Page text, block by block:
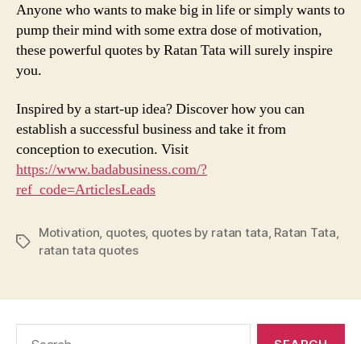
Anyone who wants to make big in life or simply wants to
pump their mind with some extra dose of motivation,
these powerful quotes by Ratan Tata will surely inspire
you.
Inspired by a start-up idea? Discover how you can
establish a successful business and take it from
conception to execution. Visit
https://www.badabusiness.com/?
ref_code=ArticlesLeads
Tags
Motivation quotes, quotes by ratan tata Ratan Tata
ratan tata quotes